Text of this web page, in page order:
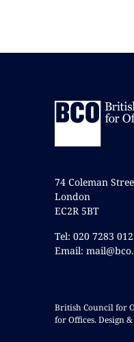
74 Coleman
London
EC2R 5BT
Tel: 020 7283
Email:
British Council for
for Offices. Design